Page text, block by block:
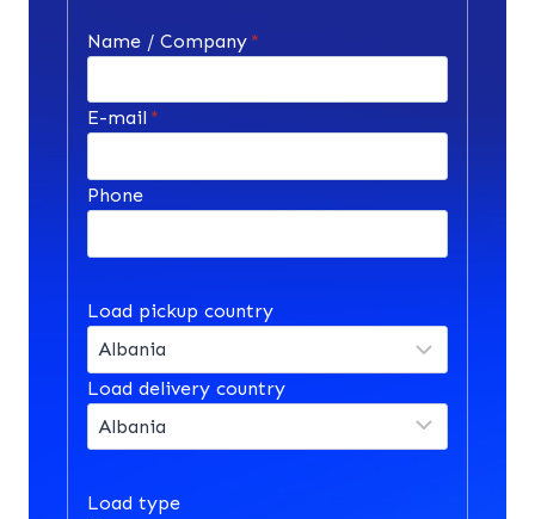
Name / Company *
E-mail *
Phone
Load pickup country
Load delivery country
Load type